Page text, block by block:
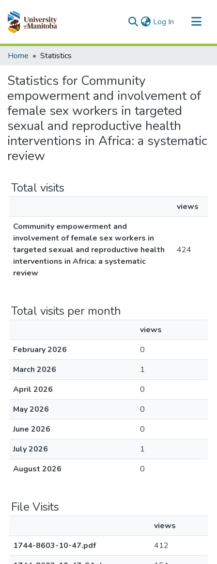
Log In (current)
Communities & Collections
Home Statistics
Statistics for Community
empowerment and involvement of
female sex workers in targeted
sexual and reproductive health
interventions in Africa: a systematic
review
Total visits
views
Community empowerment and
involvement of female sex workers in
targeted sexual and reproductive health
interventions in Africa: a systematic
review
424
Total visits per month
views
February 2026
0
March 2026
1
April 2026
0
May 2026
0
June 2026
0
July 2026
1
August 2026
0
File Visits
views
1744-8603-10-47.pdf
412